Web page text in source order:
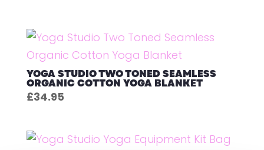
YOGA STUDIO TWO TONED SEAMLESS
ORGANIC COTTON YOGA BLANKET
£34.95